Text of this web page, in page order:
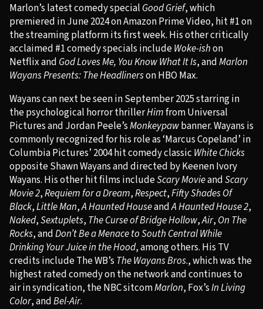
Marlon’s latest comedy special Good Grief, which
premiered in June 2024 on Amazon Prime Video, hit #1 on
the streaming platform its first week. His other critically
acclaimed #1 comedy specials includeWoke-ishon
Netflix and God Loves Me, You Know What It Is, andMarlon
Wayans Presents: The Headlinerson HBO Max.
Wayans can next be seen in September 2025 starring in
the psychological horror thrillerHimfrom Universal
Pictures and Jordan Peele’sMonkeypawbanner. Wayans is
commonly recognized for his role as ‘Marcus Copeland’ in
Columbia Pictures’ 2004 hit comedy classic White Chicks
opposite Shawn Wayans and directed by Keenen Ivory
Wayans. His other hit films includeScary MovieandScary
Movie 2,Requiem for a Dream,Respect,Fifty Shades Of
Black,Little Man,A Haunted HouseandA Haunted House 2,
Naked,Sextuplets, The Curse of Bridge Hollow,Air, On The
Rocks, andDon’t Be a Menace to South Central While
Drinking Your Juice in the Hood, among others. His TV
credits include The WB’s The Wayans Bros., which was the
highest rated comedy on the network and continues to
air in syndication, the NBC sitcomMarlon, Fox’sIn Living
Color, andBel-Air.